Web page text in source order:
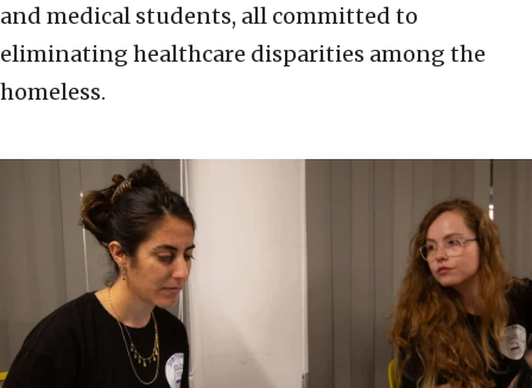
and medical students, all committed to
eliminating healthcare disparities among the
homeless.